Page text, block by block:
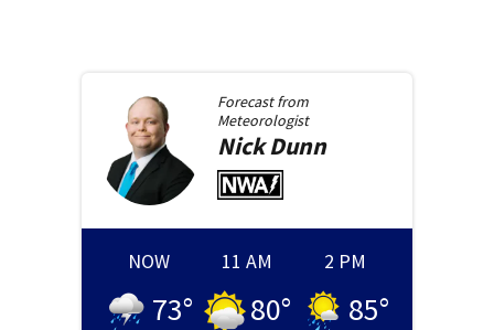
Forecast from
Meteorologist
NickDunn
NOW
73°
11 AM
80°
2 PM
85°